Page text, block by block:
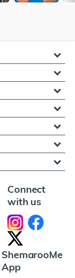
Connect
with us
ShemarooMe
App